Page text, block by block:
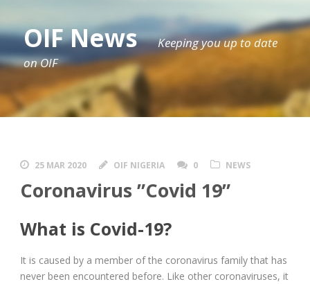
OIF News
Keeping you up to date
on OIF
25 MAR 2020 OIF NIGERIA 0 NEWS
Coronavirus ”Covid 19”
What is Covid-19?
It is caused by a member of the coronavirus family that has
never been encountered before. Like other coronaviruses, it